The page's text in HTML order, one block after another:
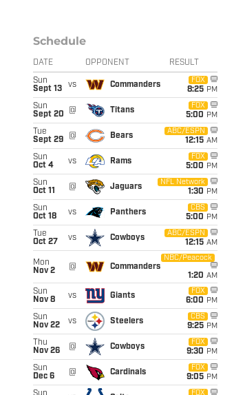
Schedule
DATE OPPONENT RESULT
Sun
Sept 13
vs Commanders
FOX
8:25 PM
Sun
Sept 20
@ Titans
FOX
5:00 PM
Tue
Sept 29
@ Bears
ABC/ESPN
12:15 AM
Sun
Oct 4
vs Rams
FOX
5:00 PM
Sun
Oct 11
@ Jaguars
NFL Network
1:30 PM
Sun
Oct 18
vs Panthers
CBS
5:00 PM
Tue
Oct 27
vs Cowboys
ABC/ESPN
12:15 AM
Mon
Nov 2
@ Commanders
NBC/Peacock
1:20 AM
Sun
Nov 8
vs Giants
FOX
6:00 PM
Sun
Nov 22
vs Steelers
CBS
9:25 PM
Thu
Nov 26
@ Cowboys
FOX
9:30 PM
Sun
Dec 6
@ Cardinals
FOX
9:05 PM